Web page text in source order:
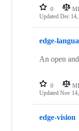
0
Updated Dec
edge-
An open
0
Updated Nov
edge-vision